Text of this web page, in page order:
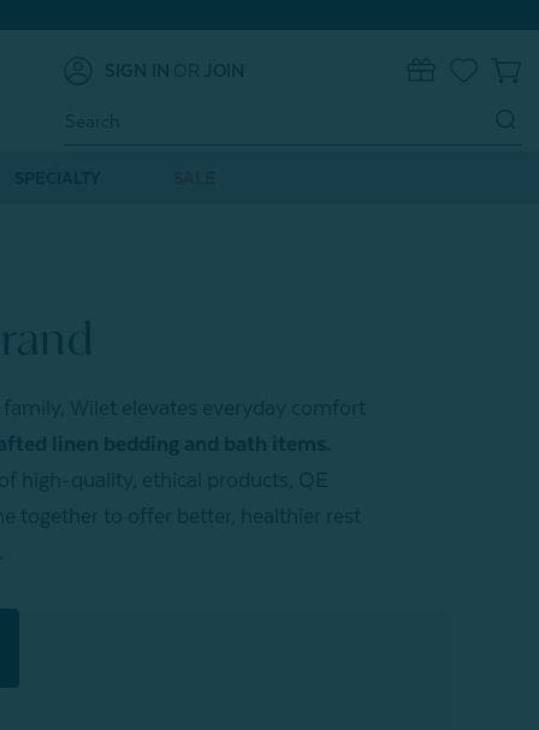
SIGN IN OR JOIN
Keyword:
Wilet elevates everyday comfort
linen bedding and bath items.
high-quality, ethical products, QE
together to offer better, healthier rest